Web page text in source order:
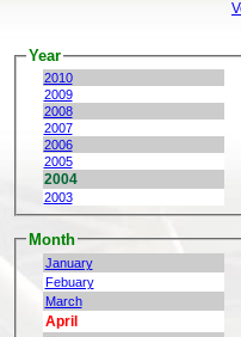
Year
2010
2009
2008
2007
2006
2005
2004
2003
Month
January
Febuary
March
April